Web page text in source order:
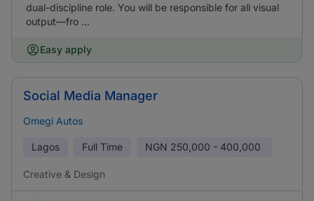
dual-discipline role. You will be responsible for all visual
output—fro ...
Easy apply
Social Media Manager
Omegi Autos
Lagos Full Time NGN 250,000 - 400,000
Creative & Design